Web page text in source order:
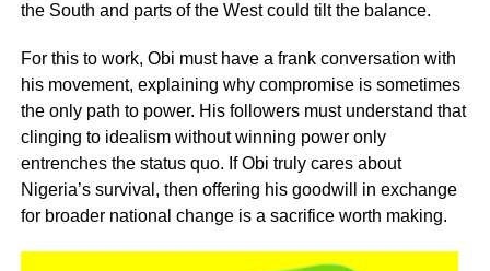
the South and parts of the West could tilt the balance.
For this to work, Obi must have a frank conversation with
his movement, explaining why compromise is sometimes
the only path to power. His followers must understand that
clinging to idealism without winning power only
entrenches the status quo. If Obi truly cares about
Nigeria’s survival, then offering his goodwill in exchange
for broader national change is a sacrifice worth making.